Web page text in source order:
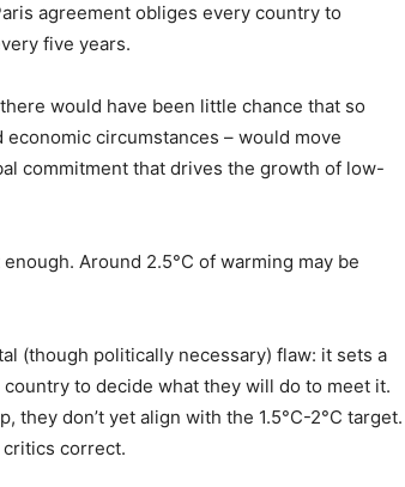
agreement obliges every country to
five years.
would have been little chance that so
circumstances – would move
commitment that drives the growth of low-
Around 2.5°C of warming may be
(though politically necessary) flaw: it sets a
to decide what they will do to meet it.
they don’t yet align with the 1.5°C-2°C target.
correct.